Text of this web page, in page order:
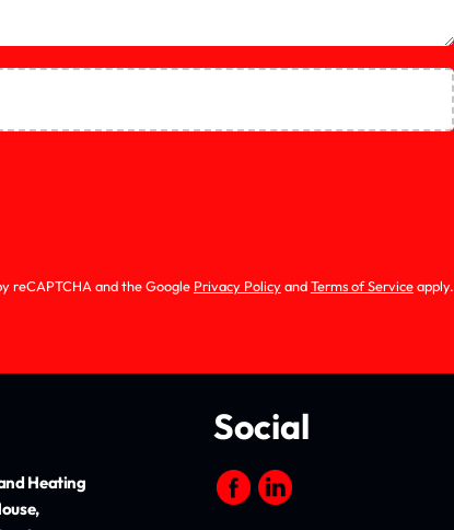
reCAPTCHA and the Google Privacy PolicyandTerms of Serviceapply.
Heating
Social